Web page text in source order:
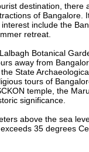
destination,
of
include the
retreat.
Botanical
away from
State
tours of
temple, the
significance.
above the sea
35 degrees